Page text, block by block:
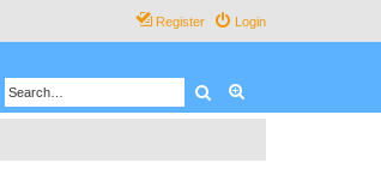
Login
Register
Search